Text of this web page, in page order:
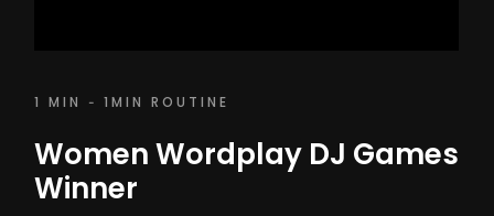
1 MIN - 1MIN ROUTINE
Women Wordplay DJ Games
Winner